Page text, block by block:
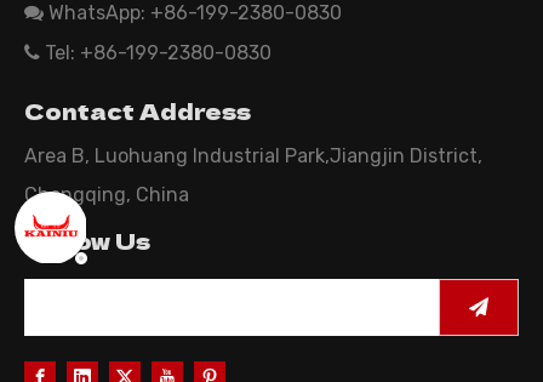
 WhatsApp: +86-199-2380-0830
 Tel: +86-199-2380-0830
Contact Address
Area B, Luohuang Industrial Park,Jiangjin District,
Chongqing, China
Follow Us